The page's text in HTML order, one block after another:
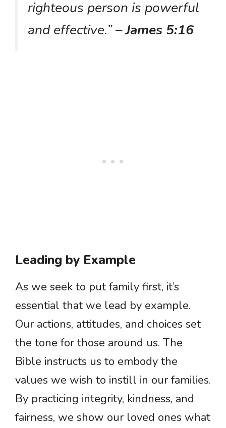
righteous person is powerful
and effective.”– James 5:16
Leading by Example
As we seek to put family first, it’s
essential that we lead by example.
Our actions, attitudes, and choices set
the tone for those around us. The
Bible instructs us to embody the
values we wish to instill in our families.
By practicing integrity, kindness, and
fairness, we show our loved ones what